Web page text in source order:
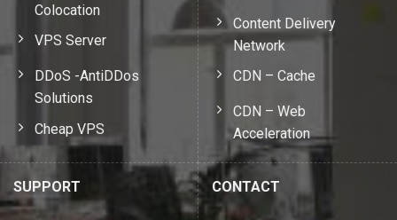
Colocation
VPS Server
DDoS -AntiDDos
Solutions
Cheap VPS
Content Delivery
Network
CDN – Cache
CDN – Web
Acceleration
SUPPORT CONTACT